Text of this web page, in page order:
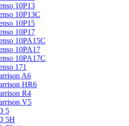
10P13
10P13C
10P15
10P17
10PA15C
10PA17
10PA17C
171
A6
HR6
R4
V5
5
5H